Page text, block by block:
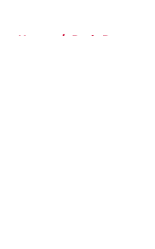
Home / Reds Rumors